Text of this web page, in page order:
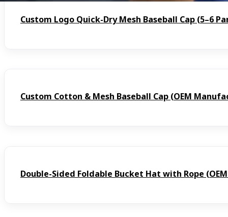
Custom Logo Quick-Dry Mesh Baseball Cap (5–6
Custom Cotton & Mesh Baseball Cap (OEM
Double-Sided Foldable Bucket Hat with Rope